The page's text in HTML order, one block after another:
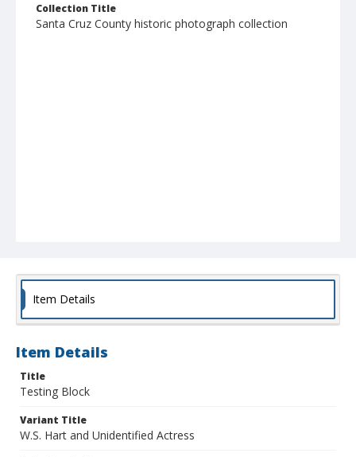
Collection Title
Santa Cruz County historic photograph collection
Item Details
Item Details
Title
Testing Block
Variant Title
W.S. Hart and Unidentified Actress